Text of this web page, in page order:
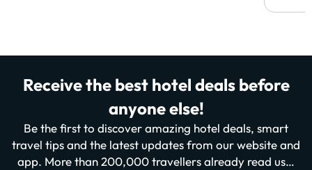
Receive the best hotel deals before
anyone else!
Be the first to discover amazing hotel deals, smart
travel tips and the latest updates from our website and
app. More than 200,000 travellers already read us…